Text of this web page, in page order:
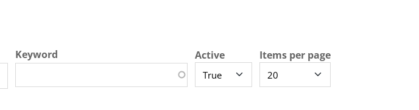
Keyword Active Items per page